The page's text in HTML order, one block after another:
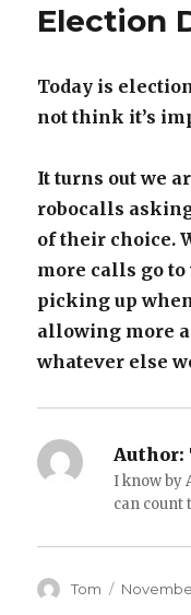
Election
Today is
not think it’s
It turns out we
robocalls
of their choice.
more calls go
picking up
allowing more
whatever else
Author:
I know by
can count
Author
Tom
Posted